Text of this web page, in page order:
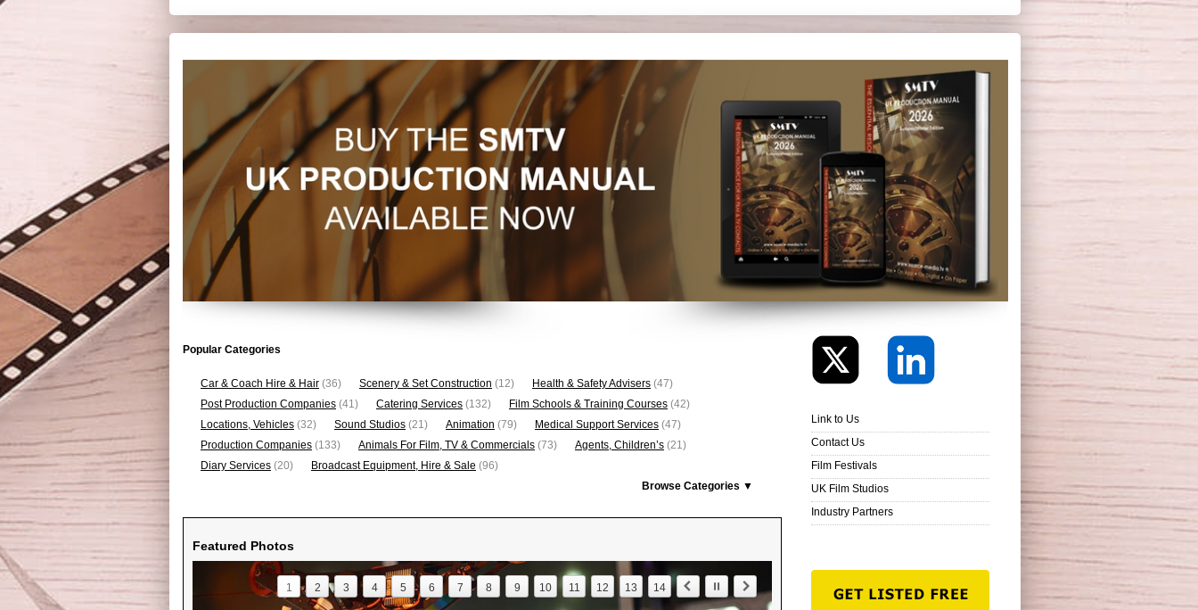
Popular Categories
Car & Coach Hire & Hair (36) Scenery & Set Construction (12) Health & Safety Advisers (47)
Post Production Companies (41) Catering Services (132) Film Schools & Training Courses (42)
Locations, Vehicles (32) Sound Studios (21) Animation (79) Medical Support Services (47)
Production Companies (133) Animals For Film, TV & Commercials (73) Agents, Children’s (21)
Diary Services (20) Broadcast Equipment, Hire & Sale (96)
Browse Categories ▼
Featured Photos
1 2 3 4 5 6 7 8 9 10 11 12 13 14
Link to Us
Contact Us
Film Festivals
UK Film Studios
Industry Partners